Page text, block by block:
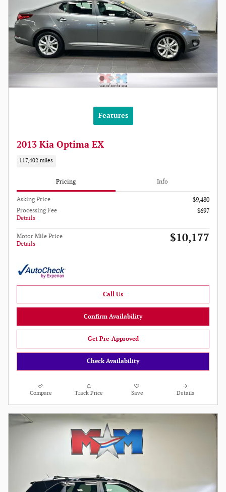
Features
2013 Kia Optima EX
117,402 miles
Pricing Info
Asking Price
$9,480
Processing Fee
Details
$697
Motor Mile Price
Details
$10,177
Call Us
Confirm Availability
Get Pre-Approved
Check Availability
Compare Track Price Save Details